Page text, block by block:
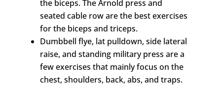
the biceps. The Arnold press and
seated cable row are the best exercises
for the biceps and triceps.
Dumbbell flye, lat pulldown, side lateral
raise, and standing military press are a
few exercises that mainly focus on the
chest, shoulders, back, abs, and traps.